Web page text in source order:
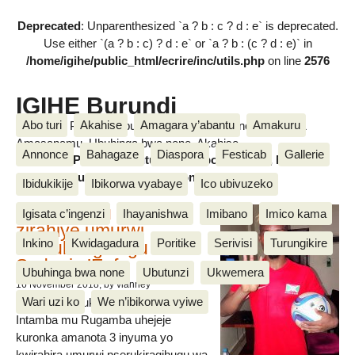
Deprecated: Unparenthesized `a ? b : c ? d : e` is deprecated.
Use either `(a ? b : c) ? d : e` or `a ? b : (c ? d : e)` in
/home/igihe/public_html/ecrire/inc/utils.phpon line 2576
IGIHE Burundi
Amakuru, Poritike, Ubutunzi, Diaspora, Inkino, Muzika &
Amasanamu, Ubuhinga bwa none, Akahise......
Abo turi Akahise Amagara y’abantu Amakuru
Annonce Bahagaze Diaspora Festicab Gallerie
Ibidukikije Ibikorwa vyabaye Ico ubivuzeko
Igisata c’ingenzi Ihayanishwa Imibano Imico kama
Inkino Kwidagadura Poritike Serivisi Turungikire
Ubuhinga bwa none Ubutunzi Ukwemera
Wari uzi ko We n’ibikorwa vyiwe
Amakuru, Poritike, Ubutunzi, Diaspora, Inkino, Muzika &
Amasanamu, Ubuhinga bwa none, Akahise......
Intamba mu rugamba
zirahiye umurwi
nserukiragihugu wa
Sudani y’Epfo
16 November 2018, by vianney
Umurwi nserukiragihugu w’Uburundi
Intamba mu Rugamba uhejeje
kuronka amanota 3 inyuma yo